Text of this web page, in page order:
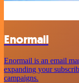
Enormail
Enormail is an email
expanding your
campaigns.